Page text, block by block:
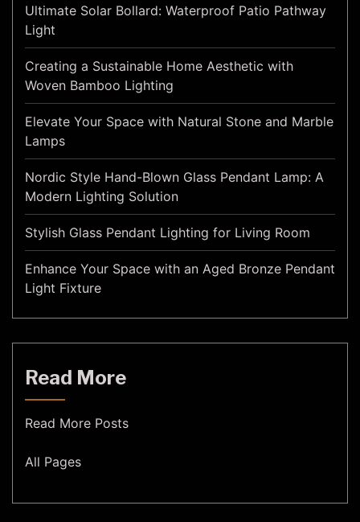
Ultimate Solar Bollard: Waterproof Patio Pathway
Light
Creating a Sustainable Home Aesthetic with
Woven Bamboo Lighting
Elevate Your Space with Natural Stone and Marble
Lamps
Nordic Style Hand-Blown Glass Pendant Lamp: A
Modern Lighting Solution
Stylish Glass Pendant Lighting for Living Room
Enhance Your Space with an Aged Bronze Pendant
Light Fixture
Read More
Read More Posts
All Pages